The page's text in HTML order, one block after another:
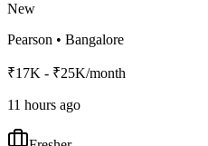
New
Pearson • Bangalore
₹17K - ₹25K/month
11 hours ago